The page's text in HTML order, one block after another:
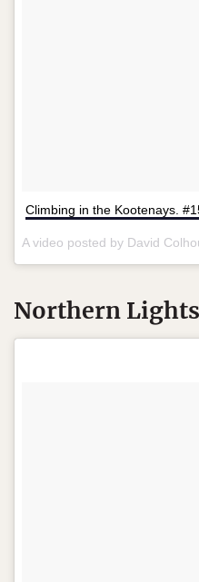
Climbing in the Kootenays.
A video posted by David
Northern Lights